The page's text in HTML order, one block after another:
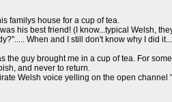
familys house for a cup of tea.
his best friend! (I know...typical Welsh,
When and I still don't know why I did
the guy brought me in a cup of tea. For
and never to return.
Welsh voice yelling on the open channel